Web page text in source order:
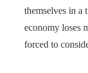
themselves in a
economy loses
forced to